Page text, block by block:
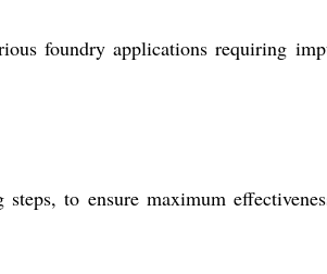
foundry applications requiring
to ensure maximum